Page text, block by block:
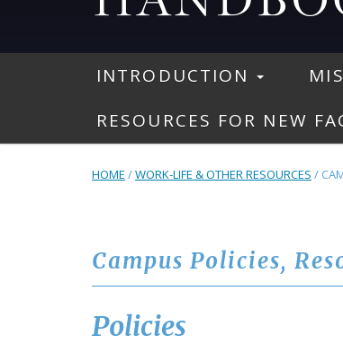
INTRODUCTION
RESOURCES FOR NEW
HOME /WORK-LIFE & OTHER RESOURCES /
Campus Policies,
Policies